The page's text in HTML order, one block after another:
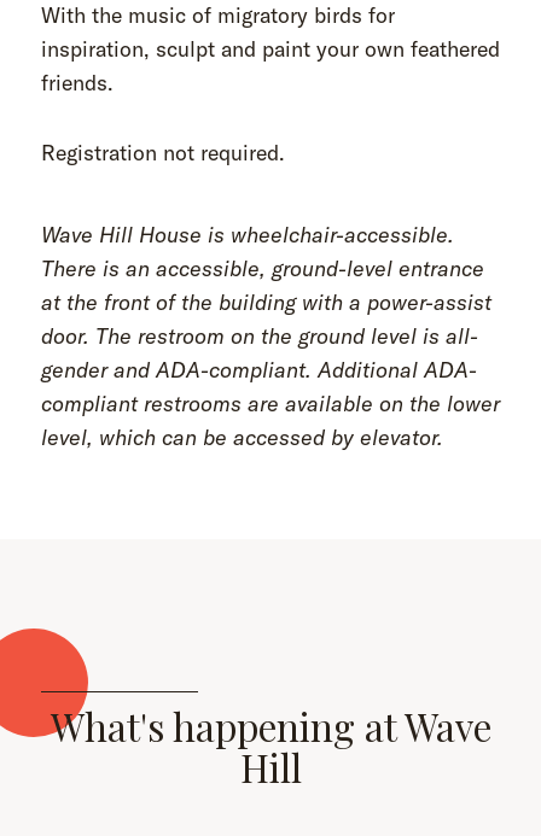
With the music of migratory birds for
inspiration, sculpt and paint your own feathered
friends.
Registration not required.
Wave Hill House is wheelchair-accessible.
There is an accessible, ground-level entrance
at the front of the building with a power-assist
door. The restroom on the ground level is all-
gender and ADA-compliant. Additional ADA-
compliant restrooms are available on the lower
level, which can be accessed by elevator.
What's happening at Wave
Hill